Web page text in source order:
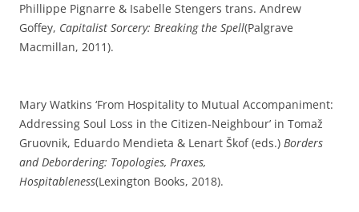
Phillippe Pignarre & Isabelle Stengers trans. Andrew
Goffey, Capitalist Sorcery: Breaking the Spell(Palgrave
Macmillan, 2011).
Mary Watkins ‘From Hospitality to Mutual Accompaniment:
Addressing Soul Loss in the Citizen-Neighbour’ in Tomaž
Gruovnik, Eduardo Mendieta & Lenart Škof (eds.) Borders
and Debordering: Topologies, Praxes,
Hospitableness(Lexington Books, 2018).